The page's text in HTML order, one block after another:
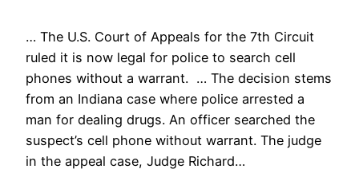
… The U.S. Court of Appeals for the 7th Circuit
ruled it is now legal for police to search cell
phones without a warrant. … The decision stems
from an Indiana case where police arrested a
man for dealing drugs. An officer searched the
suspect’s cell phone without warrant. The judge
in the appeal case, Judge Richard…